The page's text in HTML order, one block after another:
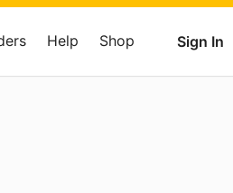
Sign In
Help Shop